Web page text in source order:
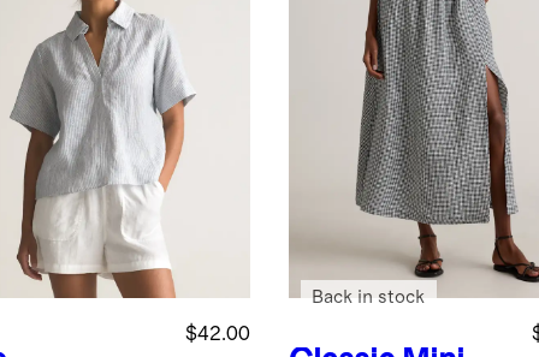
$42.00
Back in stock